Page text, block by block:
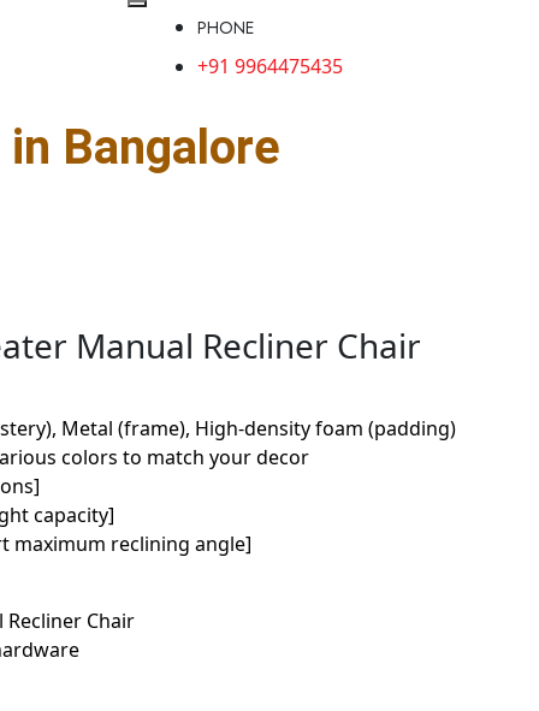
PHONE
+91 9964475435
Bangalore
Manual Recliner Chair
Metal (frame), High-density foam (padding)
colors to match your decor
capacity]
maximum reclining angle]
Chair